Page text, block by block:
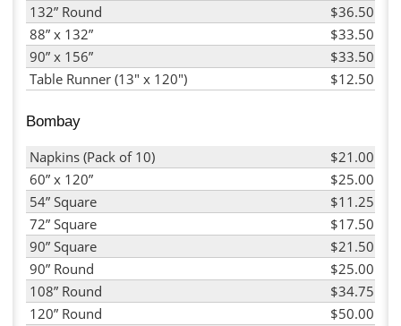
132” Round
$36.50
88” x 132”
$33.50
90” x 156”
$33.50
Table Runner (13" x 120")
$12.50
Bombay
Napkins (Pack of 10)
$21.00
60” x 120”
$25.00
54” Square
$11.25
72” Square
$17.50
90” Square
$21.50
90” Round
$25.00
108” Round
$34.75
120” Round
$50.00